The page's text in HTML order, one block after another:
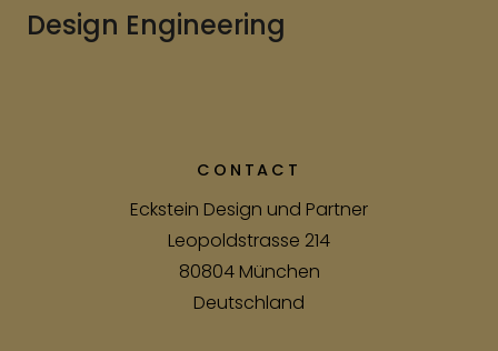
Design Engineering
CONTACT
Eckstein Design und Partner
Leopoldstrasse 214
80804 München
Deutschland